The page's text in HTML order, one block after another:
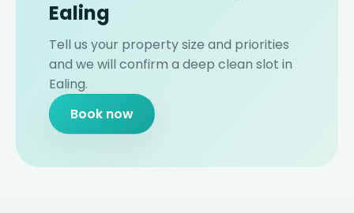
Ealing
Tell us your property size and priorities
and we will confirm a deep clean slot in
Ealing.
Book now